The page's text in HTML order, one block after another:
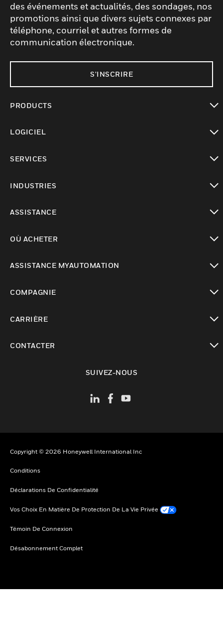
des événements et actualités, des sondages, nos
promotions ainsi que divers sujets connexes par
téléphone, courriel et autres formes de
communication électronique.
S'INSCRIRE
PRODUCTS
LOGICIEL
SERVICES
INDUSTRIES
ASSISTANCE
OÙ ACHETER
ASSISTANCE MYAUTOMATION
COMPAGNIE
CARRIÈRE
CONTACTER
SUIVEZ-NOUS
Copyright © 2026 Honeywell International Inc
Conditions
Déclarations De Confidentialité
Vos Choix En Matière De Protection De La Vie Privée
Témoin De Connexion
Désabonnement Complet